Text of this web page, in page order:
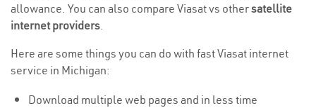
allowance. You can also compare Viasat vs othersatellite
internet providers.
Here are some things you can do with fast Viasat internet
service in Michigan:
Download multiple web pages and in less time